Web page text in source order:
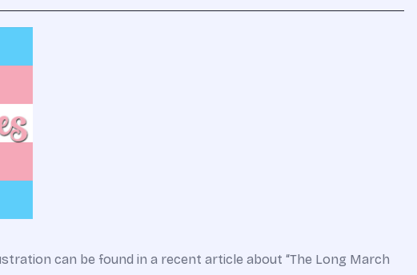
can be found in a recent article about “The Long March